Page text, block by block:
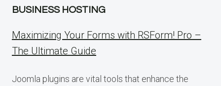
BUSINESS HOSTING
Maximizing Your Forms with RSForm! Pro –
The Ultimate Guide
Joomla plugins are vital tools that enhance the